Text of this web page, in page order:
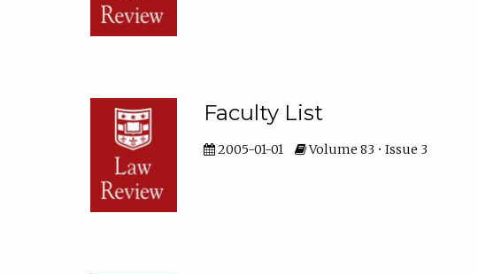
Faculty List
2005-01-01 Volume 83 • Issue 3